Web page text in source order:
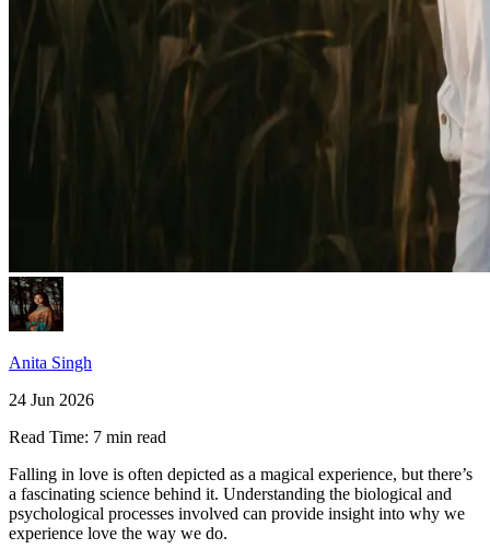
Anita Singh
24 Jun 2026
Read Time: 7 min read
Falling in love is often depicted as a magical experience, but there’s
a fascinating science behind it. Understanding the biological and
psychological processes involved can provide insight into why we
experience love the way we do.